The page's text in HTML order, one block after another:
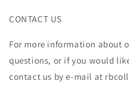
CONTACT US
For more information about
questions, or if you would
contact us by e‑mail at